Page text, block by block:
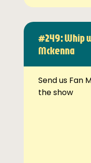
#249: Whip
Mckenna
Send us Fan
the show